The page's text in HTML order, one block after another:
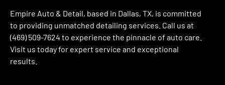
Empire Auto & Detail, based in Dallas, TX, is committed
to providing unmatched detailing services. Call us at
(469) 509-7624 to experience the pinnacle of auto care.
Visit us today for expert service and exceptional
results.